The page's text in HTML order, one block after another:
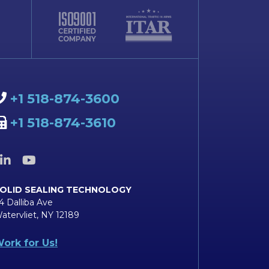
+1 518-874-3600
+1 518-874-3610
SEALING TECHNOLOGY
Dalliba Ave
NY 12189
for Us!